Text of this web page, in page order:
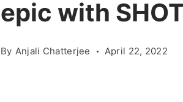
epic with
By Anjali Chatterjee April 22, 2022